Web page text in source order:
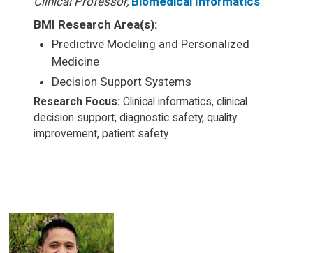
BMI Research Area(s):
Predictive Modeling and Personalized
Medicine
Decision Support Systems
Research Focus: Clinical informatics, clinical
decision support, diagnostic safety, quality
improvement, patient safety